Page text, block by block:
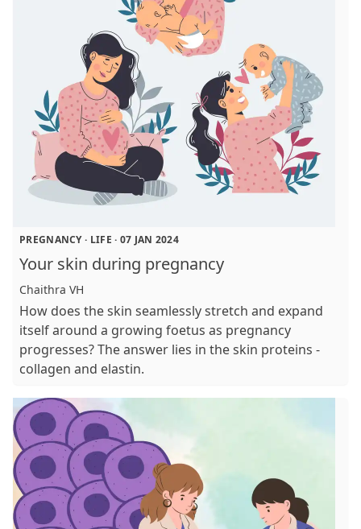
PREGNANCY· LIFE · 07 JAN 2024
Your skin during pregnancy
Chaithra VH
How does the skin seamlessly stretch and expand
itself around a growing foetus as pregnancy
progresses? The answer lies in the skin proteins -
collagen and elastin.